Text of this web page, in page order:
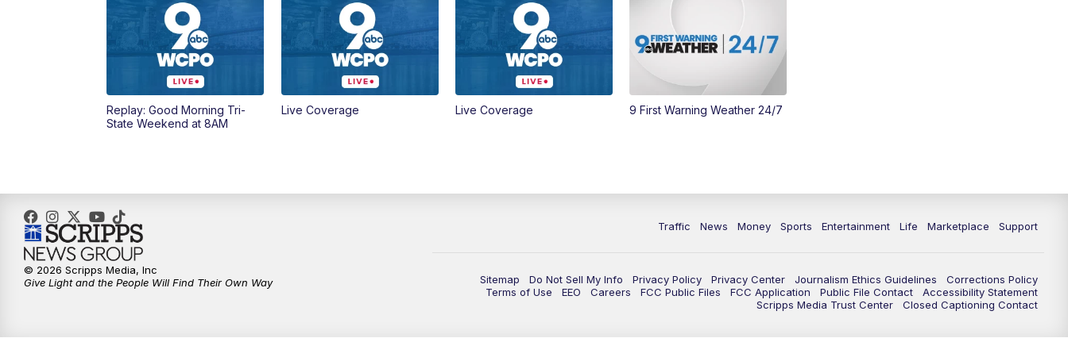
Replay: Good Morning Tri-
State Weekend at 8AM
Live Coverage Live Coverage 9 First Warning Weather 24/7
Traffic News Money Sports Entertainment Life Marketplace Support
Sitemap Do Not Sell My Info Privacy Policy Privacy Center Journalism Ethics Guidelines
Corrections Policy
Terms of Use
EEO Careers FCC Public Files FCC Application Public File Contact
Accessibility Statement
Scripps Media Trust Center
Closed Captioning Contact
© 2026 Scripps Media, Inc
Give Light and the People Will Find Their Own Way